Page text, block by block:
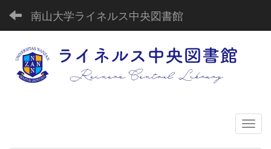
南山大学ライネルス中央図書館